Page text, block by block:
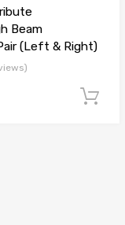
Beam
(Left & Right)